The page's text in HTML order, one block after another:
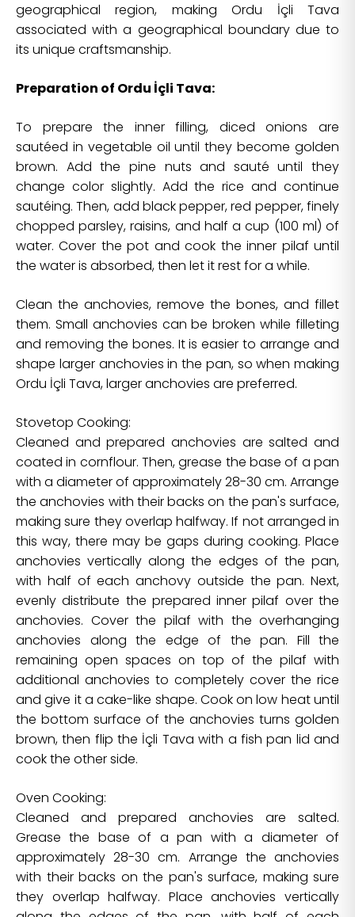
geographical region, making Ordu İçli Tava
associated with a geographical boundary due to
its unique craftsmanship.
Preparation of Ordu İçli Tava:
To prepare the inner filling, diced onions are
sautéed in vegetable oil until they become golden
brown. Add the pine nuts and sauté until they
change color slightly. Add the rice and continue
sautéing. Then, add black pepper, red pepper, finely
chopped parsley, raisins, and half a cup (100 ml) of
water. Cover the pot and cook the inner pilaf until
the water is absorbed, then let it rest for a while.
Clean the anchovies, remove the bones, and fillet
them. Small anchovies can be broken while filleting
and removing the bones. It is easier to arrange and
shape larger anchovies in the pan, so when making
Ordu İçli Tava, larger anchovies are preferred.
Stovetop Cooking:
Cleaned and prepared anchovies are salted and
coated in cornflour. Then, grease the base of a pan
with a diameter of approximately 28-30 cm. Arrange
the anchovies with their backs on the pan's surface,
making sure they overlap halfway. If not arranged in
this way, there may be gaps during cooking. Place
anchovies vertically along the edges of the pan,
with half of each anchovy outside the pan. Next,
evenly distribute the prepared inner pilaf over the
anchovies. Cover the pilaf with the overhanging
anchovies along the edge of the pan. Fill the
remaining open spaces on top of the pilaf with
additional anchovies to completely cover the rice
and give it a cake-like shape. Cook on low heat until
the bottom surface of the anchovies turns golden
brown, then flip the İçli Tava with a fish pan lid and
cook the other side.
Oven Cooking:
Cleaned and prepared anchovies are salted.
Grease the base of a pan with a diameter of
approximately 28-30 cm. Arrange the anchovies
with their backs on the pan's surface, making sure
they overlap halfway. Place anchovies vertically